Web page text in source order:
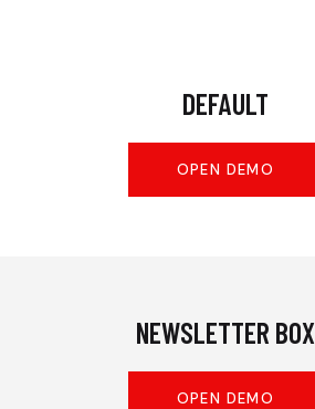
DEFAULT
OPEN DEMO
NEWSLETTER BOX
OPEN DEMO